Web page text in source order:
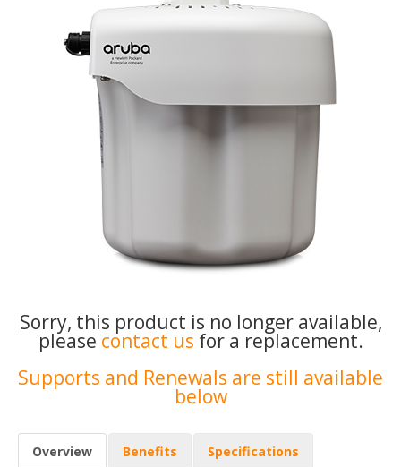
Sorry, this product is no longer available,
please contact us for a replacement.
Supports and Renewals are still available
below
Overview Benefits Specifications